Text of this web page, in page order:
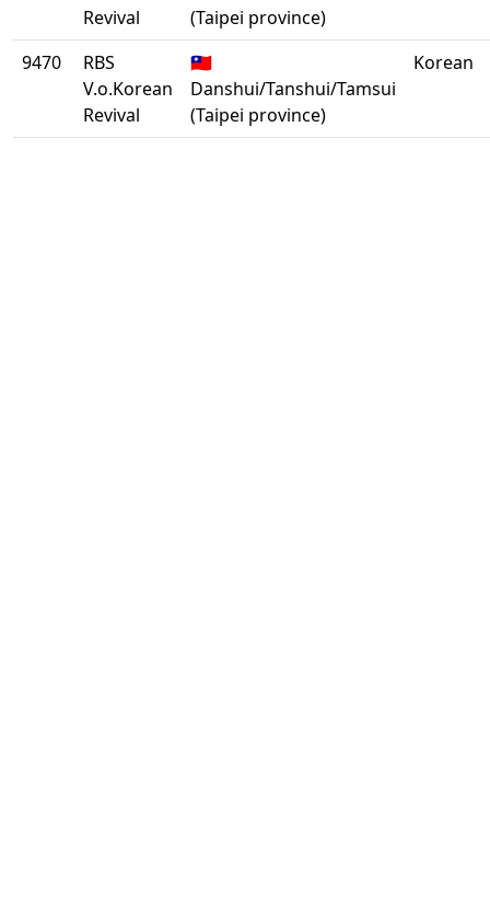
Revival
(Taipei province)
9470
RBS
V.o.Korean
Revival
🇹🇼
Danshui/Tanshui/Tamsui
(Taipei province)
Korean